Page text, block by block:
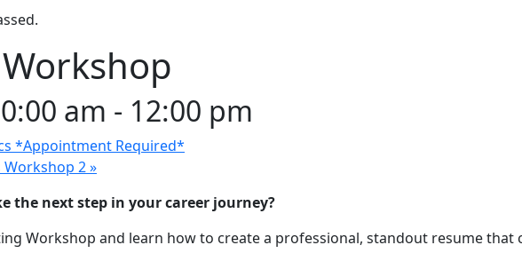
am - 12:00 pm
*Appointment Required*
Workshop 2»
the next step in your career journey?
Workshop and learn how to create a professional, standout resume